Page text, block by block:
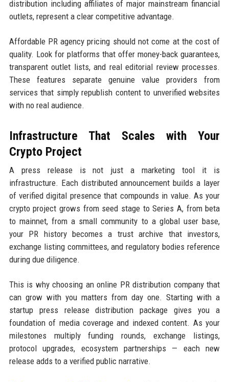
distribution including affiliates of major mainstream financial
outlets, represent a clear competitive advantage.
Affordable PR agency pricing should not come at the cost of
quality. Look for platforms that offer money-back guarantees,
transparent outlet lists, and real editorial review processes.
These features separate genuine value providers from
services that simply republish content to unverified websites
with no real audience.
Infrastructure That Scales with Your
Crypto Project
A press release is not just a marketing tool it is
infrastructure. Each distributed announcement builds a layer
of verified digital presence that compounds in value. As your
crypto project grows from seed stage to Series A, from beta
to mainnet, from a small community to a global user base,
your PR history becomes a trust archive that investors,
exchange listing committees, and regulatory bodies reference
during due diligence.
This is why choosing an online PR distribution company that
can grow with you matters from day one. Starting with a
startup press release distribution package gives you a
foundation of media coverage and indexed content. As your
milestones multiply funding rounds, exchange listings,
protocol upgrades, ecosystem partnerships — each new
release adds to a verified public narrative.